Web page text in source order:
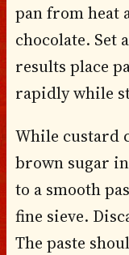
pan from heat
chocolate. Set
results place
rapidly while
While custard
brown sugar
to a smooth
fine sieve.
The paste